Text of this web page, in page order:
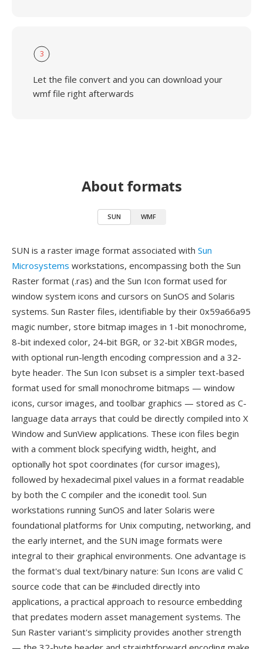
3
Let the file convert and you can download your
wmf file right afterwards
About formats
SUN WMF
SUN is a raster image format associated with Sun
Microsystems workstations, encompassing both the Sun
Raster format (.ras) and the Sun Icon format used for
window system icons and cursors on SunOS and Solaris
systems. Sun Raster files, identifiable by their 0x59a66a95
magic number, store bitmap images in 1-bit monochrome,
8-bit indexed color, 24-bit BGR, or 32-bit XBGR modes,
with optional run-length encoding compression and a 32-
byte header. The Sun Icon subset is a simpler text-based
format used for small monochrome bitmaps — window
icons, cursor images, and toolbar graphics — stored as C-
language data arrays that could be directly compiled into X
Window and SunView applications. These icon files begin
with a comment block specifying width, height, and
optionally hot spot coordinates (for cursor images),
followed by hexadecimal pixel values in a format readable
by both the C compiler and the iconedit tool. Sun
workstations running SunOS and later Solaris were
foundational platforms for Unix computing, networking, and
the early internet, and the SUN image formats were
integral to their graphical environments. One advantage is
the format's dual text/binary nature: Sun Icons are valid C
source code that can be #included directly into
applications, a practical approach to resource embedding
that predates modern asset management systems. The
Sun Raster variant's simplicity provides another strength